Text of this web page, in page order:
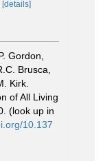
[details]
Gordon,
Brusca,
Kirk.
of All Living
(look up in
10.137